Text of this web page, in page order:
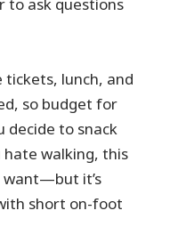
to ask questions
lunch, and
so budget for
decide to snack
walking, this
want—but it’s
short on-foot